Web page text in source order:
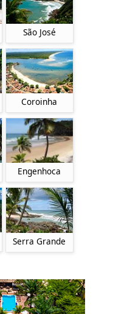
São José
Coroinha
Engenhoca
Serra Grande